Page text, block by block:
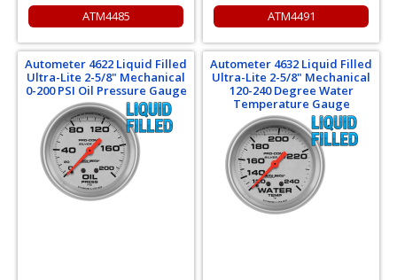
ATM4485 ATM4491
Autometer 4622 Liquid Filled
Ultra-Lite 2-5/8" Mechanical
0-200 PSI Oil Pressure Gauge
Autometer 4632 Liquid Filled
Ultra-Lite 2-5/8" Mechanical
120-240 Degree Water
Temperature Gauge